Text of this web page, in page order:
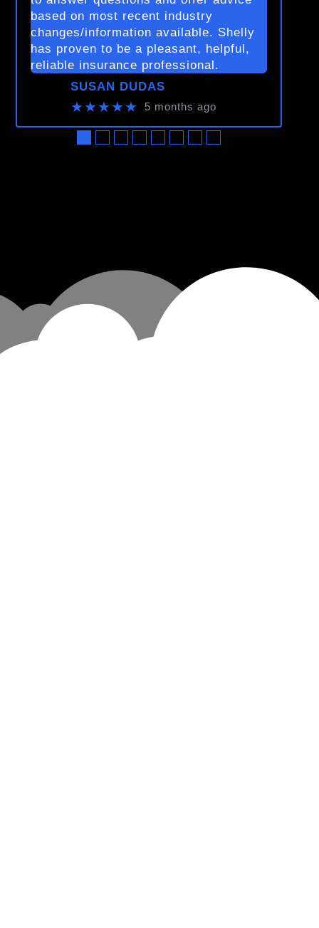
based on most recent industry
changes/information available. Shelly
has proven to be a pleasant, helpful,
reliable insurance professional.
SUSAN DUDAS
★★★★★ 5 months ago
●●●●●●●●